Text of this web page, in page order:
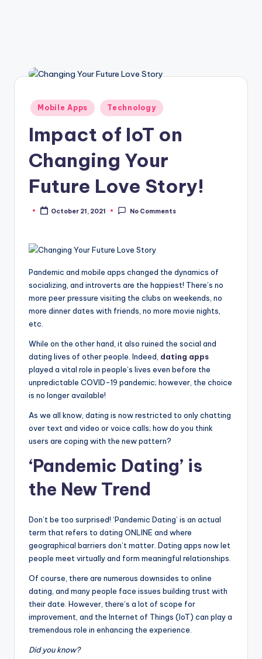
Posted
in
Mobile Apps Technology
Impact of IoT on
Changing Your
Future Love Story!
PostedOctober 21, 2021 No Comments
Pandemic and mobile apps changed the dynamics of
socializing, and introverts are the happiest! There’s no
more peer pressure visiting the clubs on weekends, no
more dinner dates with friends, no more movie nights,
etc.
While on the other hand, it also ruined the social and
dating lives of other people. Indeed, dating apps
played a vital role in people’s lives even before the
unpredictable COVID-19 pandemic; however, the choice
is no longer available!
As we all know, dating is now restricted to only chatting
over text and video or voice calls; how do you think
users are coping with the new pattern?
‘Pandemic Dating’ is
the New Trend
Don’t be too surprised! ‘Pandemic Dating’ is an actual
term that refers to dating ONLINE and where
geographical barriers don’t matter. Dating apps now let
people meet virtually and form meaningful relationships.
Of course, there are numerous downsides to online
dating, and many people face issues building trust with
their date. However, there’s a lot of scope for
improvement, and the Internet of Things (IoT) can play a
tremendous role in enhancing the experience.
Did you know?